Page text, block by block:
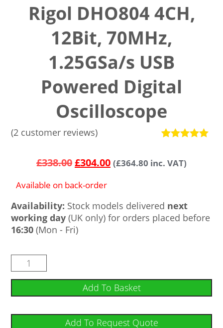
Rigol DHO804 4CH,
12Bit, 70MHz,
1.25GSa/s USB
Powered Digital
Oscilloscope
based on
(2 customer reviews)
£338.00£304.00 (£364.80 inc. VAT)
Available on back-order
Availability: Stock models delivered next
working day (UK only) for orders placed before
16:30 (Mon - Fri)
Add To Basket
Add To Request Quote